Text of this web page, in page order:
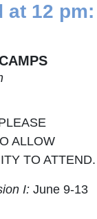
at 12 pm:
ALLOW
TO ATTEND.
I: June 9-13